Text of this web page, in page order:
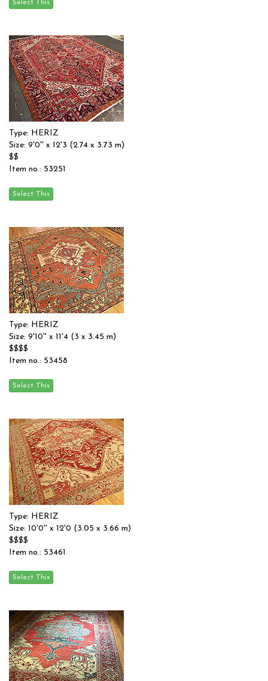
Type: HERIZ
Size: 9'0'' x 12'3 (2.74 x 3.73 m)
$$
Item no.: 53251
Type: HERIZ
Size: 9'10'' x 11'4 (3 x 3.45 m)
$$$$
Item no.: 53458
Type: HERIZ
Size: 10'0'' x 12'0 (3.05 x 3.66 m)
$$$$
Item no.: 53461